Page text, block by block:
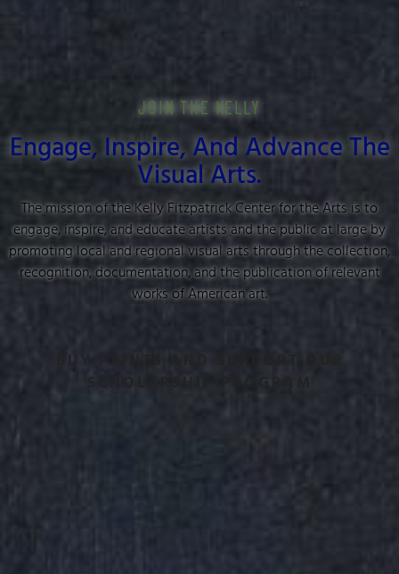
JOIN THE KELLY
Engage, Inspire, And Advance The
Visual Arts.
The mission of the Kelly Fitzpatrick Center for the Arts is to
engage, inspire, and educate artists and the public at large by
promoting local and regional visual arts through the collection,
recognition, documentation, and the publication of relevant
works of American art.
BUY PRINTS AND SUPPORT OUR
SCHOLARSHIP PROGRAM